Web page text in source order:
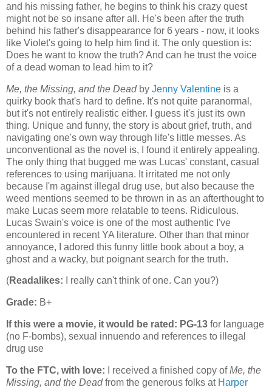
and his missing father, he begins to think his crazy quest
might not be so insane after all. He's been after the truth
behind his father's disappearance for 6 years - now, it looks
like Violet's going to help him find it. The only question is:
Does he want to know the truth? And can he trust the voice
of a dead woman to lead him to it?
Me, the Missing, and the Deadby Jenny Valentine is a
quirky book that's hard to define. It's not quite paranormal,
but it's not entirely realistic either. I guess it's just its own
thing. Unique and funny, the story is about grief, truth, and
navigating one's own way through life's little messes. As
unconventional as the novel is, I found it entirely appealing.
The only thing that bugged me was Lucas' constant, casual
references to using marijuana. It irritated me not only
because I'm against illegal drug use, but also because the
weed mentions seemed to be thrown in as an afterthought to
make Lucas seem more relatable to teens. Ridiculous.
Lucas Swain's voice is one of the most authentic I've
encountered in recent YA literature. Other than that minor
annoyance, I adored this funny little book about a boy, a
ghost and a wacky, but poignant search for the truth.
(Readalikes: I really can't think of one. Can you?)
Grade: B+
If this were a movie, it would be rated: PG-13 for language
(no F-bombs), sexual innuendo and references to illegal
drug use
To the FTC, with love: I received a finished copy ofMe, the
Missing, and the Deadfrom the generous folks at Harper